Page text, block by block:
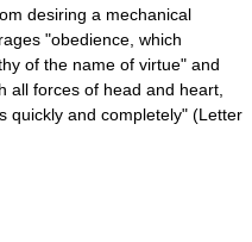
desiring a mechanical
"obedience, which
of the name of virtue" and
all forces of head and heart,
quickly and completely" (Letter